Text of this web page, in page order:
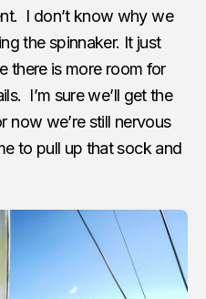
I don’t know why we
the spinnaker. It just
there is more room for
I’m sure we’ll get the
now we’re still nervous
to pull up that sock and